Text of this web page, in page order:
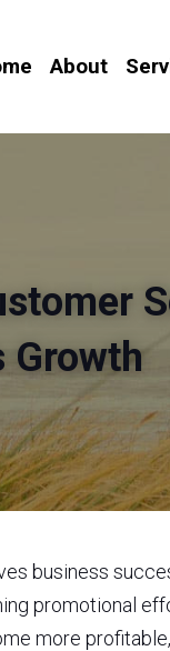
About
Growth
business
promotional
more